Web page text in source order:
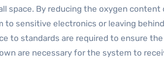
space. By reducing the oxygen content
sensitive electronics or leaving
to standards are required to ensure the
are necessary for the system to